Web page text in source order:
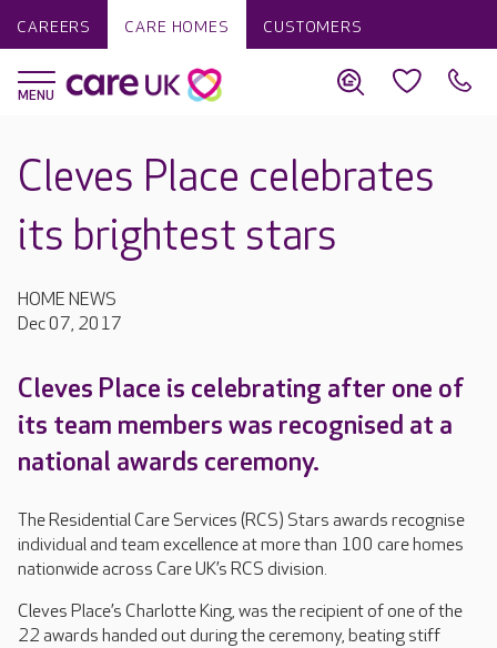
CAREERS CARE HOMES CUSTOMERS
Cleves Place celebrates
its brightest stars
HOME NEWS
Dec 07, 2017
Cleves Place is celebrating after one of
its team members was recognised at a
national awards ceremony.
The Residential Care Services (RCS) Stars awards recognise
individual and team excellence at more than 100 care homes
nationwide across Care UK’s RCS division.
Cleves Place’s Charlotte King, was the recipient of one of the
22 awards handed out during the ceremony, beating stiff